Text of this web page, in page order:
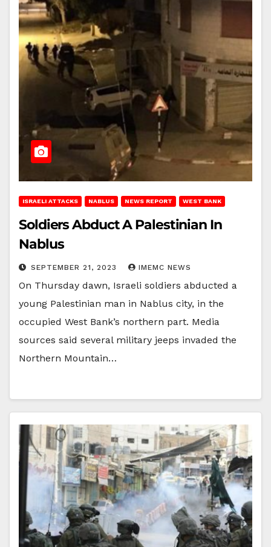
ISRAELI ATTACKS NABLUS NEWS REPORT WEST BANK
Soldiers Abduct A Palestinian In
Nablus
SEPTEMBER 21, 2023 IMEMC NEWS
On Thursday dawn, Israeli soldiers abducted a
young Palestinian man in Nablus city, in the
occupied West Bank’s northern part. Media
sources said several military jeeps invaded the
Northern Mountain…